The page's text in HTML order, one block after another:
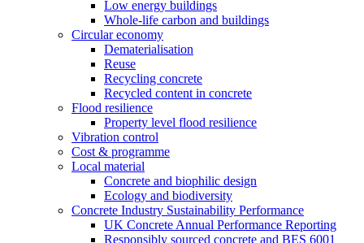
Low energy buildings
Whole-life carbon and buildings
Circular economy
Dematerialisation
Reuse
Recycling concrete
Recycled content in concrete
Flood resilience
Property level flood resilience
Vibration control
Cost & programme
Local material
Concrete and biophilic design
Ecology and biodiversity
Concrete Industry Sustainability Performance
UK Concrete Annual Performance Reporting
Responsibly sourced concrete and BES 6001